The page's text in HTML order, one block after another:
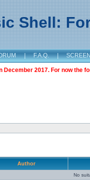
Shell:
| F.A.Q. |
2017. For now the
Author
No